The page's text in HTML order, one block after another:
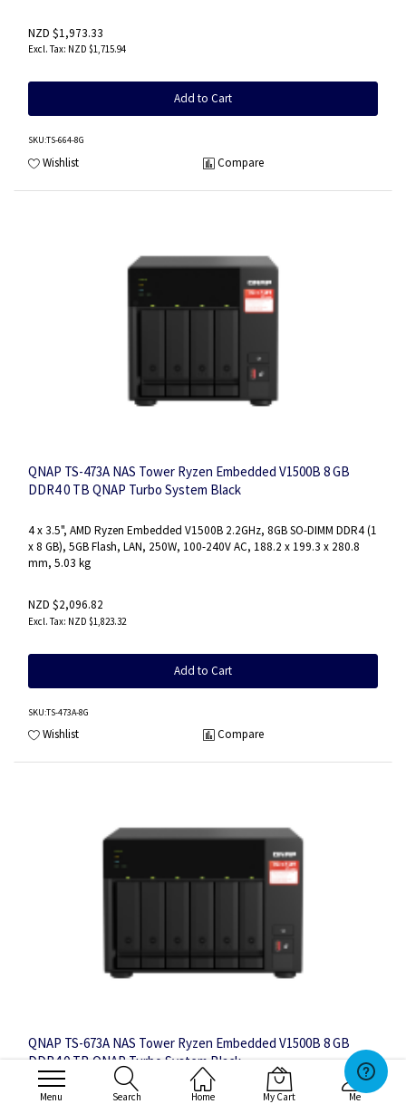
Menu Search Home My Cart Me
NZD $1,973.33
NZD $1,715.94
Add to Cart
SKU:TS-664-8G
Wishlist Compare
QNAP TS-473A NAS Tower Ryzen Embedded V1500B 8 GB
DDR4 0 TB QNAP Turbo System Black
4 x 3.5", AMD Ryzen Embedded V1500B 2.2GHz, 8GB SO-DIMM DDR4 (1
x 8 GB), 5GB Flash, LAN, 250W, 100-240V AC, 188.2 x 199.3 x 280.8
mm, 5.03 kg
NZD $2,096.82
NZD $1,823.32
Add to Cart
SKU:TS-473A-8G
Wishlist Compare
QNAP TS-673A NAS Tower Ryzen Embedded V1500B 8 GB
DDR4 0 TB QNAP Turbo System Black